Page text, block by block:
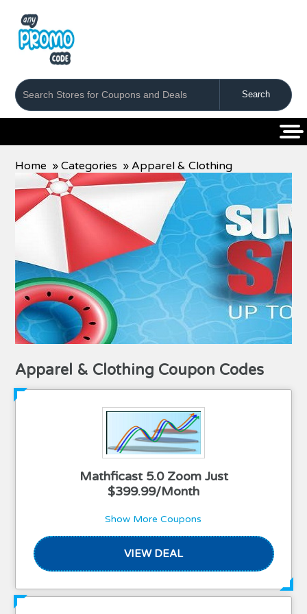
Home »Categories »Apparel & Clothing
Apparel & Clothing Coupon Codes
Mathficast 5.0 Zoom Just
$399.99/Month
Show More Coupons
VIEW DEAL